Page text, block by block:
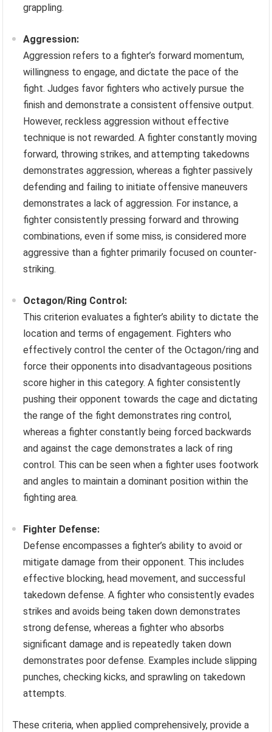
grappling.
Aggression:
Aggression refers to a fighter’s forward momentum,
willingness to engage, and dictate the pace of the
fight. Judges favor fighters who actively pursue the
finish and demonstrate a consistent offensive output.
However, reckless aggression without effective
technique is not rewarded. A fighter constantly moving
forward, throwing strikes, and attempting takedowns
demonstrates aggression, whereas a fighter passively
defending and failing to initiate offensive maneuvers
demonstrates a lack of aggression. For instance, a
fighter consistently pressing forward and throwing
combinations, even if some miss, is considered more
aggressive than a fighter primarily focused on counter-
striking.
Octagon/Ring Control:
This criterion evaluates a fighter’s ability to dictate the
location and terms of engagement. Fighters who
effectively control the center of the Octagon/ring and
force their opponents into disadvantageous positions
score higher in this category. A fighter consistently
pushing their opponent towards the cage and dictating
the range of the fight demonstrates ring control,
whereas a fighter constantly being forced backwards
and against the cage demonstrates a lack of ring
control. This can be seen when a fighter uses footwork
and angles to maintain a dominant position within the
fighting area.
Fighter Defense:
Defense encompasses a fighter’s ability to avoid or
mitigate damage from their opponent. This includes
effective blocking, head movement, and successful
takedown defense. A fighter who consistently evades
strikes and avoids being taken down demonstrates
strong defense, whereas a fighter who absorbs
significant damage and is repeatedly taken down
demonstrates poor defense. Examples include slipping
punches, checking kicks, and sprawling on takedown
attempts.
These criteria, when applied comprehensively, provide a